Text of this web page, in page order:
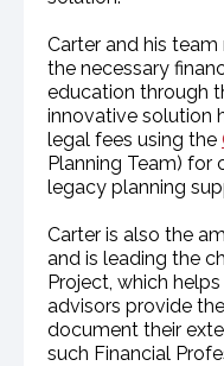
Carter and his
the necessary
education through
innovative solution
legal fees using the
Planning Team) for
legacy planning
Carter is also the
and is leading the
Project, which
advisors provide
document their
such Financial